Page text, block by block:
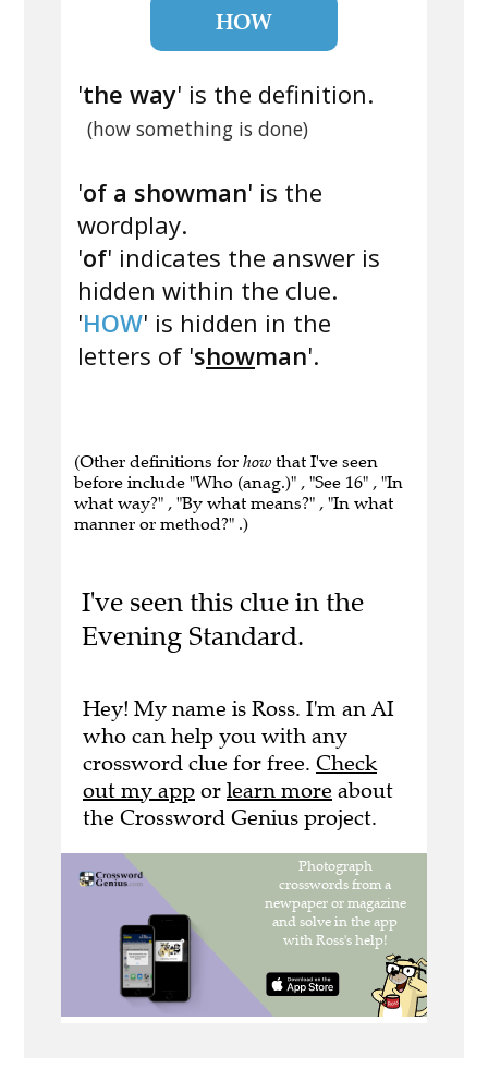
HOW
'the way' is the definition.
(how something is done)
'of a showman' is the
wordplay.
'of' indicates the answer is
hidden within the clue.
'HOW' is hidden in the
letters of 'showman'.
(Other definitions for how that I've seen
before include "Who (anag.)" , "See 16" , "In
what way?" , "By what means?" , "In what
manner or method?" .)
I've seen this clue in the
Evening Standard.
Hey! My name is Ross. I'm an AI
who can help you with any
crossword clue for free. Check
out my app or learn more about
the Crossword Genius project.